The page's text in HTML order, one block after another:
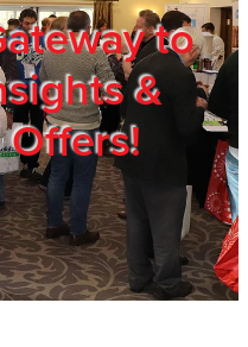
to
&